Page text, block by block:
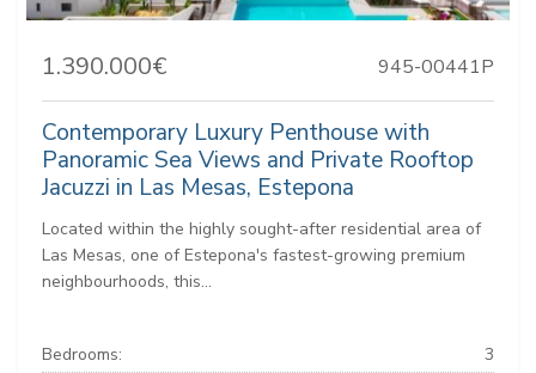
1.390.000€ 945-00441P
Contemporary Luxury Penthouse with
Panoramic Sea Views and Private Rooftop
Jacuzzi in Las Mesas, Estepona
Located within the highly sought-after residential area of
Las Mesas, one of Estepona's fastest-growing premium
neighbourhoods, this...
Bedrooms:
3